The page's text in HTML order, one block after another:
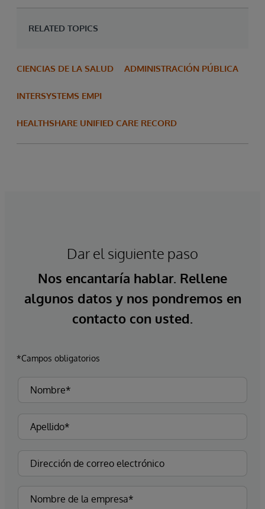
RELATED TOPICS
CIENCIAS DE LA SALUD ADMINISTRACIÓN PÚBLICA
INTERSYSTEMS EMPI
HEALTHSHARE UNIFIED CARE RECORD
Dar el siguiente paso
Nos encantaría hablar. Rellene
algunos datos y nos pondremos en
contacto con usted.
*Campos obligatorios